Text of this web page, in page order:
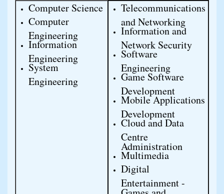
Computer Science
Computer
Engineering
Information
Engineering
System
Engineering
Telecommunications
and Networking
Information and
Network Security
Software
Engineering
Game Software
Development
Mobile Applications
Development
Cloud and Data
Centre
Administration
Multimedia
Digital
Entertainment -
Games and